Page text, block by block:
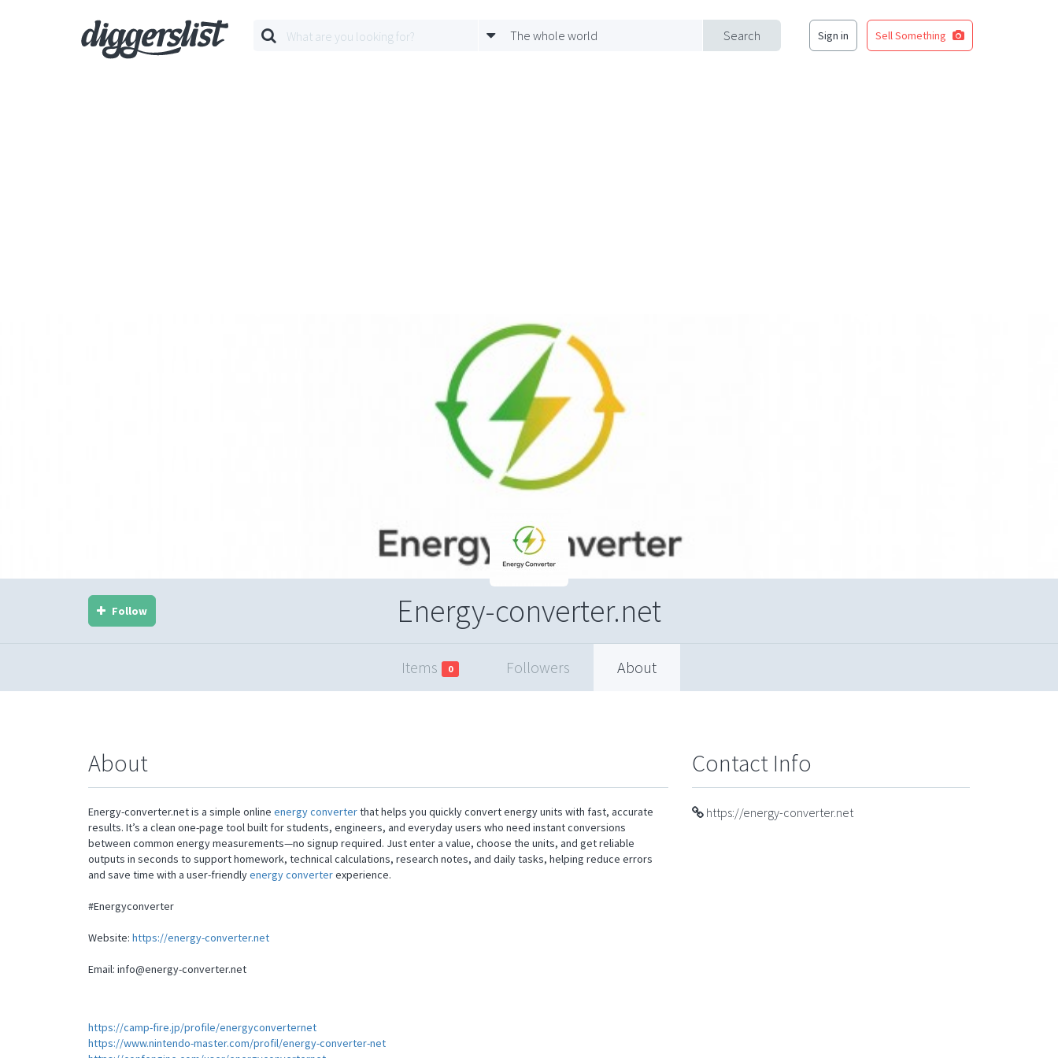
Search
The whole world Sign in Sell Something
Energy-converter.net
Follow
Items 0 Followers About
About
Energy-converter.net is a simple online energy converterthat helps you quickly convert energy units with fast, accurate
results. It’s a clean one-page tool built for students, engineers, and everyday users who need instant conversions
between common energy measurements—no signup required. Just enter a value, choose the units, and get reliable
outputs in seconds to support homework, technical calculations, research notes, and daily tasks, helping reduce errors
and save time with a user-friendlyenergy converterexperience.
#Energyconverter
Website: https://energy-converter.net
Email: info@energy-converter.net
https://camp-fire.jp/profile/energyconverternet
https://www.nintendo-master.com/profil/energy-converter-net
Contact Info
https://energy-converter.net